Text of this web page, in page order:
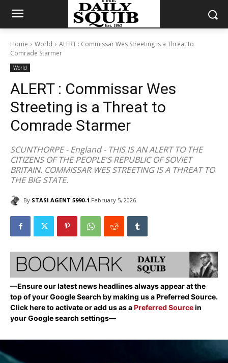
Home World
ALERT : Commissar Wes Streeting is a Threat to
Comrade Starmer
World
ALERT : Commissar Wes
Streeting is a Threat to
Comrade Starmer
SCUNTHORPE - England - THIS IS AN ALERT TO THE
CITIZENS OF THE PEOPLE'S REPUBLIC OF SOVIET
BRITAIN. COMMISSAR WES STREETING IS A THREAT TO
THE BIG STATE.
By STASI AGENT 5990-1 February 5, 2026
—Ensure our latest news headlines always appear at the
top of your Google Search by making us a Preferred Source.
Click here to activate or add us as aPreferred Sourcein
your Google search settings—